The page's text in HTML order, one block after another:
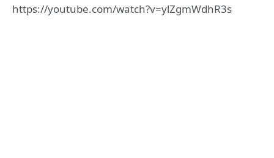
https://youtube.com/watch?v=ylZgmWdhR3s